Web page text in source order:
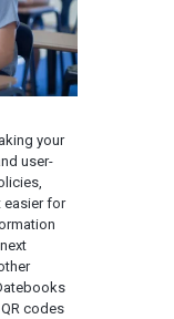
your
user-
easier for
codes